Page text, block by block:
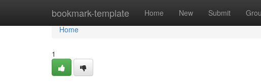
bookmark-template Home New Submit
Home
Home
1